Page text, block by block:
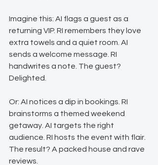
Imagine this: AI flags a guest as a
returning VIP. RI remembers they love
extra towels and a quiet room. AI
sends a welcome message. RI
handwrites a note. The guest?
Delighted.
Or: AI notices a dip in bookings. RI
brainstorms a themed weekend
getaway. AI targets the right
audience. RI hosts the event with flair.
The result? A packed house and rave
reviews.